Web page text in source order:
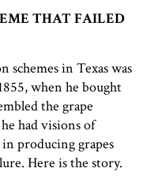
THAT FAILED
in Texas was
when he bought
the grape
had visions of
producing grapes
Here is the story.